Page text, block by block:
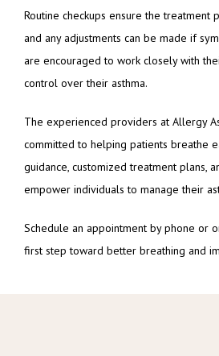
Routine checkups ensure the treatment
and any adjustments can be made if
are encouraged to work closely with
control over their asthma.
The experienced providers at Allergy
committed to helping patients breathe
guidance, customized treatment plans,
empower individuals to manage their
Schedule an appointment by phone or
first step toward better breathing and